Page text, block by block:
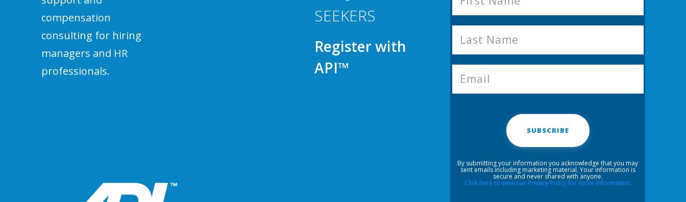
compensation
consulting for hiring
managers and HR
professionals.
SEEKERS
Register with
API™
SUBSCRIBE
By submitting your information you acknowledge that you may
sent emails including marketing material. Your information is
secure and never shared with anyone.
Click here to view our Privacy Policy for more information.